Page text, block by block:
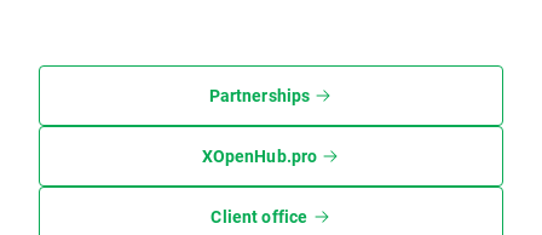
Partnerships
XOpenHub.pro
Client office